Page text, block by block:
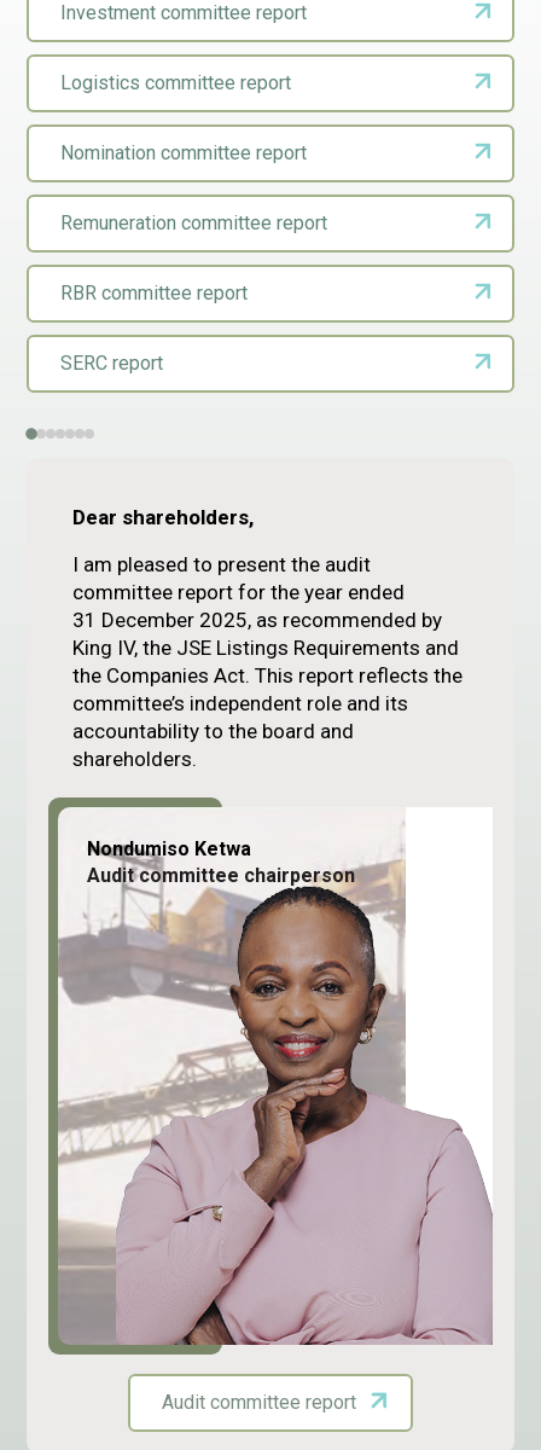
Investment committee report
Logistics committee report
Nomination committee report
Remuneration committee report
RBR committee report
SERC report
Dear shareholders,
I am pleased to present the audit
committee report for the year ended
31 December 2025, as recommended by
King IV, the JSE Listings Requirements and
the Companies Act. This report reflects the
committee’s independent role and its
accountability to the board and
shareholders.
Nondumiso Ketwa
Audit committee chairperson
Audit committee report